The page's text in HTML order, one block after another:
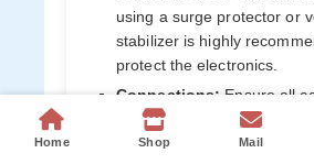
using a surge protector or
stabilizer is highly
protect the electronics.
Connections: Ensure all
satellite, Ethernet/Wi-Fi)
connected. Avoid bending
Home Shop Mail